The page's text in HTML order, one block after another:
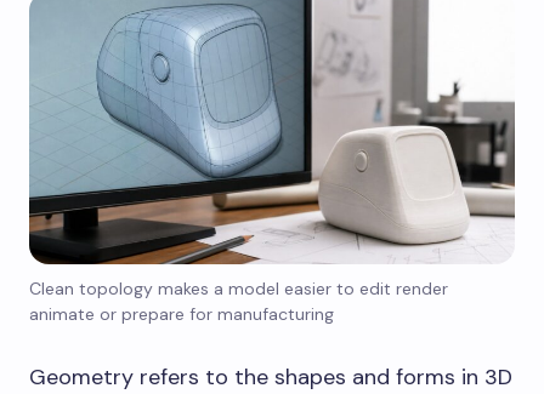
Clean topology makes a model easier to edit render
animate or prepare for manufacturing
Geometry refers to the shapes and forms in 3D